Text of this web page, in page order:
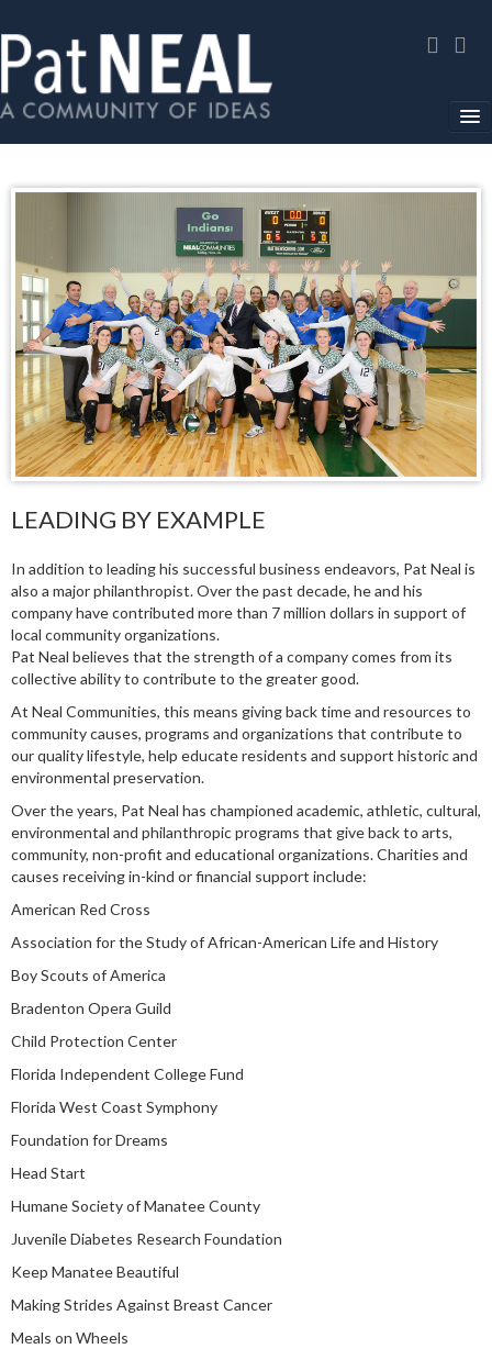
About
Community Service
Environmental Advocacy
Media Gallery
Contact
LEADING BY EXAMPLE
In addition to leading his successful business endeavors, Pat Neal is
also a major philanthropist. Over the past decade, he and his
company have contributed more than 7 million dollars in support of
local community organizations.
Pat Neal believes that the strength of a company comes from its
collective ability to contribute to the greater good.
At Neal Communities, this means giving back time and resources to
community causes, programs and organizations that contribute to
our quality lifestyle, help educate residents and support historic and
environmental preservation.
Over the years, Pat Neal has championed academic, athletic, cultural,
environmental and philanthropic programs that give back to arts,
community, non-profit and educational organizations. Charities and
causes receiving in-kind or financial support include:
American Red Cross
Association for the Study of African-American Life and History
Boy Scouts of America
Bradenton Opera Guild
Child Protection Center
Florida Independent College Fund
Florida West Coast Symphony
Foundation for Dreams
Head Start
Humane Society of Manatee County
Juvenile Diabetes Research Foundation
Keep Manatee Beautiful
Making Strides Against Breast Cancer
Meals on Wheels